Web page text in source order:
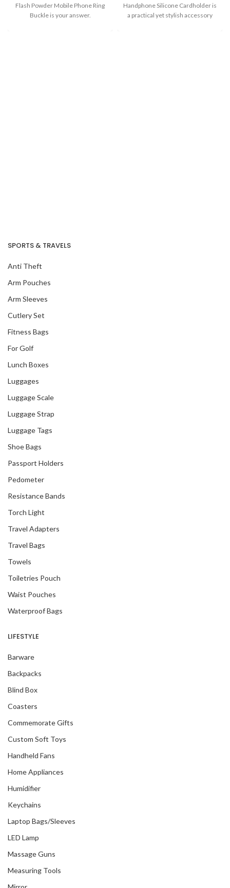
Flash Powder Mobile Phone Ring
Buckle is your answer.
Handphone Silicone Cardholder is
a practical yet stylish accessory
SPORTS & TRAVELS
Anti Theft
Arm Pouches
Arm Sleeves
Cutlery Set
Fitness Bags
For Golf
Lunch Boxes
Luggages
Luggage Scale
Luggage Strap
Luggage Tags
Shoe Bags
Passport Holders
Pedometer
Resistance Bands
Torch Light
Travel Adapters
Travel Bags
Towels
Toiletries Pouch
Waist Pouches
Waterproof Bags
LIFESTYLE
Barware
Backpacks
Blind Box
Coasters
Commemorate Gifts
Custom Soft Toys
Handheld Fans
Home Appliances
Humidifier
Keychains
Laptop Bags/Sleeves
LED Lamp
Massage Guns
Measuring Tools